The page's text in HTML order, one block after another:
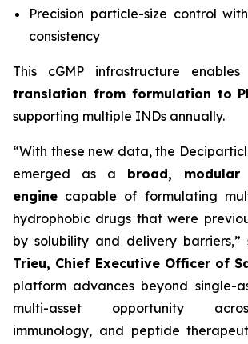
Precision particle-size control
consistency
This cGMP infrastructure enables
translation from formulation to
supporting multiple INDs annually.
“With these new data, the
emerged as a broad, modular
engine capable of formulating
hydrophobic drugs that were
by solubility and delivery barriers,”
Trieu, Chief Executive Officer of
platform advances beyond single-
multi-asset opportunity
immunology, and peptide